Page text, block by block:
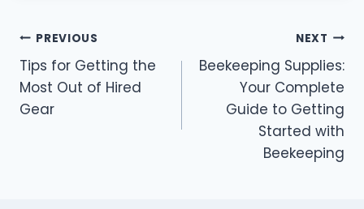
Post
navigation
PREVIOUS
Tips for Getting the
Most Out of Hired
Gear
NEXT
Beekeeping Supplies:
Your Complete
Guide to Getting
Started with
Beekeeping